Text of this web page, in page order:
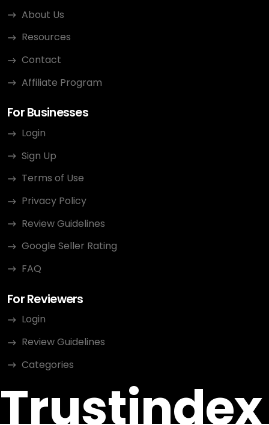
About Us
Resources
Contact
Affiliate Program
For Businesses
Login
Sign Up
Terms of Use
Privacy Policy
Review Guidelines
Google Seller Rating
FAQ
For Reviewers
Login
Review Guidelines
Categories
Trustindex